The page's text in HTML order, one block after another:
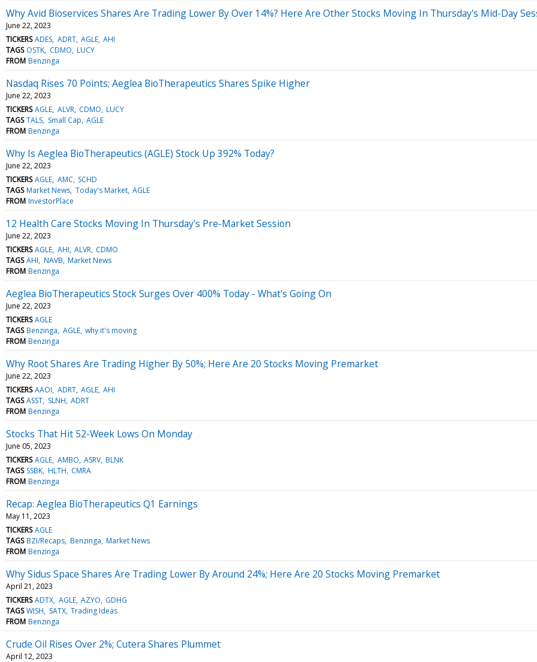
Why Avid Bioservices Shares Are Trading Lower By Over 14%? Here Are Other Stocks Moving In Thursday's Mid-Day
June 22, 2023
TICKERS ADES ADRT AGLE AHI
TAGS OSTK CDMO LUCY
FROM Benzinga
Nasdaq Rises 70 Points; Aeglea BioTherapeutics Shares Spike Higher
June 22, 2023
TICKERS AGLE ALVR CDMO LUCY
TAGS TALS Small Cap AGLE
FROM Benzinga
Why Is Aeglea BioTherapeutics (AGLE) Stock Up 392% Today?
June 22, 2023
TICKERS AGLE AMC SCHD
TAGS Market News Today's Market AGLE
FROM InvestorPlace
12 Health Care Stocks Moving In Thursday's Pre-Market Session
June 22, 2023
TICKERS AGLE AHI ALVR CDMO
TAGS AHI NAVB Market News
FROM Benzinga
Aeglea BioTherapeutics Stock Surges Over 400% Today - What's Going On
June 22, 2023
TICKERS AGLE
TAGS Benzinga AGLE why it's moving
FROM Benzinga
Why Root Shares Are Trading Higher By 50%; Here Are 20 Stocks Moving Premarket
June 22, 2023
TICKERS AAOI ADRT AGLE AHI
TAGS ASST SLNH ADRT
FROM Benzinga
Stocks That Hit 52-Week Lows On Monday
June 05, 2023
TICKERS AGLE AMBO ASRV BLNK
TAGS SSBK HLTH CMRA
FROM Benzinga
Recap: Aeglea BioTherapeutics Q1 Earnings
May 11, 2023
TICKERS AGLE
TAGS BZI/Recaps Benzinga Market News
FROM Benzinga
Why Sidus Space Shares Are Trading Lower By Around 24%; Here Are 20 Stocks Moving Premarket
April 21, 2023
TICKERS ADTX AGLE AZYO GDHG
TAGS WISH SATX Trading Ideas
FROM Benzinga
Crude Oil Rises Over 2%; Cutera Shares Plummet
April 12, 2023